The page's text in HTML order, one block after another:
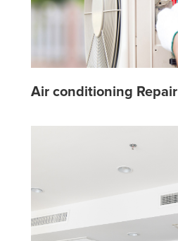
Air conditioning Repair